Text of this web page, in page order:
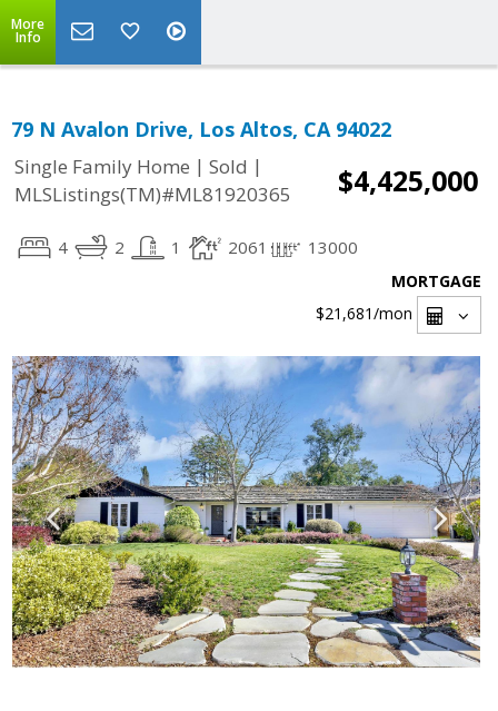
More
Info
79 N Avalon Drive, Los Altos, CA 94022
Single Family Home | Sold |
MLSListings(TM)#ML81920365
$4,425,000
4 2 1 2061 13000
MORTGAGE
$21,681/mon